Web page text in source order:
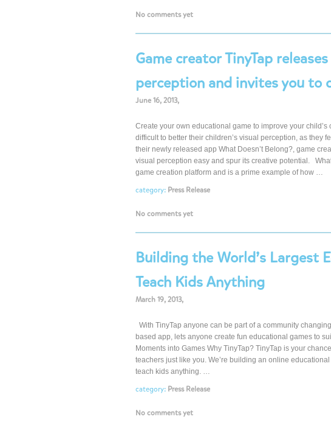
No comments yet
Game creator TinyTap
perception and invites you to
June 16, 2013,
Create your own educational game to improve your
difficult to better their children’s visual perception, as they
their newly released app What Doesn’t Belong?, game
visual perception easy and spur its creative potential.
game creation platform and is a prime example of how …
category: Press Release
No comments yet
Building the World’s Largest
Teach Kids Anything
March 19, 2013,
With TinyTap anyone can be part of a community
based app, lets anyone create fun educational games to
Moments into Games Why TinyTap? TinyTap is your
teachers just like you. We’re building an online
teach kids anything. …
category: Press Release
No comments yet